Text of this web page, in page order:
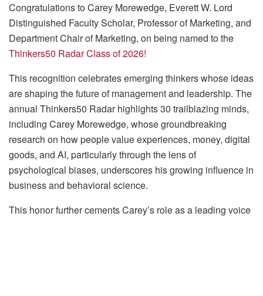
Congratulations to Carey Morewedge, Everett W. Lord
Distinguished Faculty Scholar, Professor of Marketing, and
Department Chair of Marketing, on being named to the
Thinkers50 Radar Class of 2026!
This recognition celebrates emerging thinkers whose ideas
are shaping the future of management and leadership. The
annual Thinkers50 Radar highlights 30 trailblazing minds,
including Carey Morewedge, whose groundbreaking
research on how people value experiences, money, digital
goods, and AI, particularly through the lens of
psychological biases, underscores his growing influence in
business and behavioral science.
This honor further cements Carey’s role as a leading voice